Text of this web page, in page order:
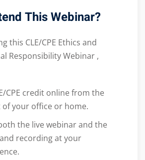
This Webinar?
this CLE/CPE Ethics and
Responsibility Webinar ,
CPE credit online from the
your office or home.
the live webinar and the
recording at your